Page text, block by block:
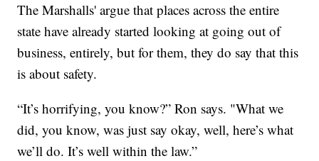
The Marshalls' argue that places across the entire
state have already started looking at going out of
business, entirely, but for them, they do say that this
is about safety.
“It’s horrifying, you know?” Ron says. "What we
did, you know, was just say okay, well, here’s what
we’ll do. It’s well within the law.”